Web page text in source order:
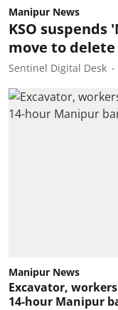
Manipur News
KSO
move to
Sentinel Digital Desk
Manipur News
Excavator,
14-hour Manipur